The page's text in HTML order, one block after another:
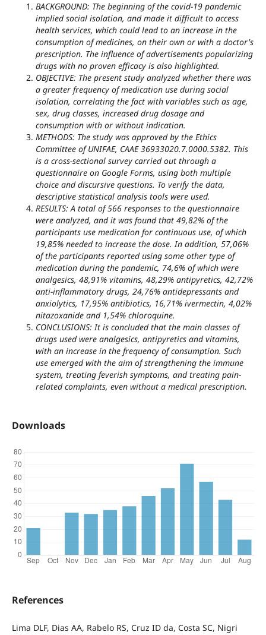
BACKGROUND: The beginning of the covid-19 pandemic
implied social isolation, and made it difficult to access
health services, which could lead to an increase in the
consumption of medicines, on their own or with a doctor's
prescription. The influence of advertisements popularizing
drugs with no proven efficacy is also highlighted.
OBJECTIVE: The present study analyzed whether there was
a greater frequency of medication use during social
isolation, correlating the fact with variables such as age,
sex, drug classes, increased drug dosage and
consumption with or without indication.
METHODS: The study was approved by the Ethics
Committee of UNIFAE, CAAE 36933020.7.0000.5382. This
is a cross-sectional survey carried out through a
questionnaire on Google Forms, using both multiple
choice and discursive questions. To verify the data,
descriptive statistical analysis tools were used.
RESULTS: A total of 566 responses to the questionnaire
were analyzed, and it was found that 49,82% of the
participants use medication for continuous use, of which
19,85% needed to increase the dose. In addition, 57,06%
of the participants reported using some other type of
medication during the pandemic, 74,6% of which were
analgesics, 48,91% vitamins, 48,29% antipyretics, 42,72%
anti-inflammatory drugs, 24,76% antidepressants and
anxiolytics, 17,95% antibiotics, 16,71% ivermectin, 4,02%
nitazoxanide and 1,54% chloroquine.
CONCLUSIONS: It is concluded that the main classes of
drugs used were analgesics, antipyretics and vitamins,
with an increase in the frequency of consumption. Such
use emerged with the aim of strengthening the immune
system, treating feverish symptoms, and treating pain-
related complaints, even without a medical prescription.
Downloads
References
Lima DLF, Dias AA, Rabelo RS, Cruz ID da, Costa SC, Nigri